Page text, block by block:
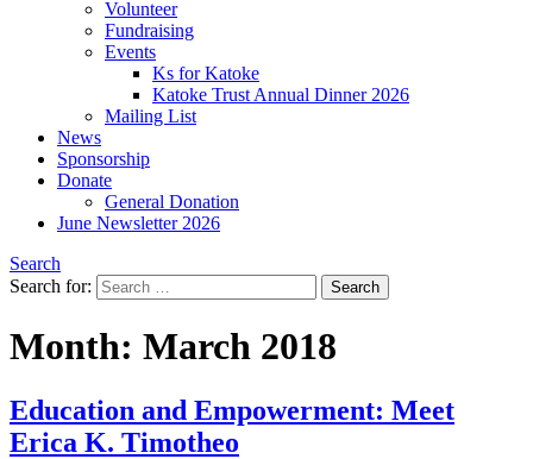
Volunteer
Fundraising
Events
Ks for Katoke
Katoke Trust Annual Dinner 2026
Mailing List
News
Sponsorship
Donate
General Donation
June Newsletter 2026
Search
Search for:
Month: March 2018
Education and Empowerment: Meet
Erica K. Timotheo